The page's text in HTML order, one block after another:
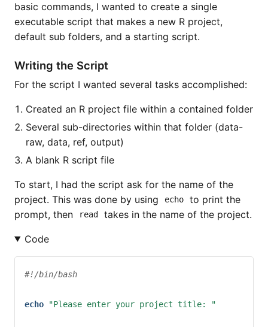
basic commands, I wanted to create a single
executable script that makes a new R project,
default sub folders, and a starting script.
Writing the Script
For the script I wanted several tasks accomplished:
Created an R project file within a contained folder
Several sub-directories within that folder (data-
raw, data, ref, output)
A blank R script file
To start, I had the script ask for the name of the
project. This was done by using
echo
to print the
prompt, then
read takes in the name of the project.
Code
#!/bin/bash
echo "Please enter your project title: "